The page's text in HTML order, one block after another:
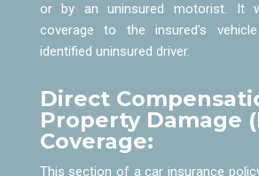
or by an uninsured motorist. It
coverage to the insured’s
identified uninsured driver.
Direct
Property Damage
Coverage:
This section of a car insurance